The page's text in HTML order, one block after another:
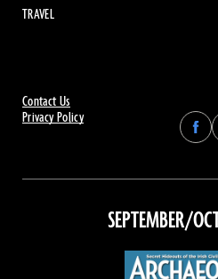
Contact Us
Privacy Policy
Find
on
TRAVEL
SEPTEMBER/